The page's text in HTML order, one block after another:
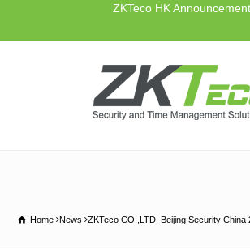
ZKTeco HK Announcement
Home News ZKTeco CO.,LTD. Beijing Security